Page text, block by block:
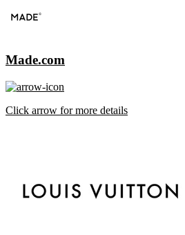
Made.com
Click arrow for more details